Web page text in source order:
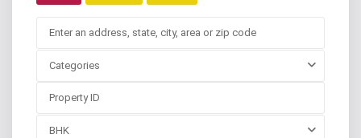
Categories
BHK